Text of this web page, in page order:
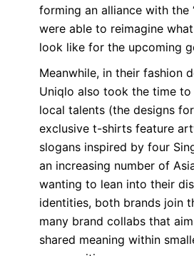
forming an alliance with the
were able to reimagine
look like for the upcoming
Meanwhile, in their fashion
Uniqlo also took the time
local talents (the designs
exclusive t-shirts feature
slogans inspired by four
an increasing number of
wanting to lean into their
identities, both brands join
many brand collabs that
shared meaning within